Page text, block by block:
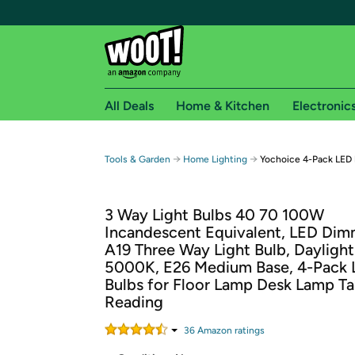
Free shipping for
Free Standard shipping on Woot! orders
Free Express shipping on Shirt.Woot
Amazon Prime membership required. See
Get started by logging in with Amazon or try a
All Deals Home & Kitchen
Tools & Garden → Home Lighting → Yochoice 4-Pack
3 Way Light Bulbs 40 70 100W
Incandescent Equivalent, LED
A19 Three Way Light Bulb,
5000K, E26 Medium Base, 4-Pack
Bulbs for Floor Lamp Desk Lamp
Reading
36 Amazon ratings